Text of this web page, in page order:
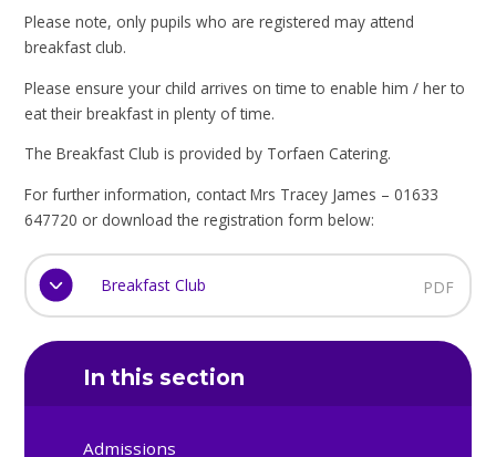
Please note, only pupils who are registered may attend
breakfast club.
Please ensure your child arrives on time to enable him / her to
eat their breakfast in plenty of time.
The Breakfast Club is provided by Torfaen Catering.
For further information, contact Mrs Tracey James – 01633
647720 or download the registration form below:
Breakfast Club PDF
In this section
Admissions